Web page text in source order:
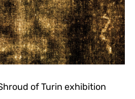
of Turin exhibition